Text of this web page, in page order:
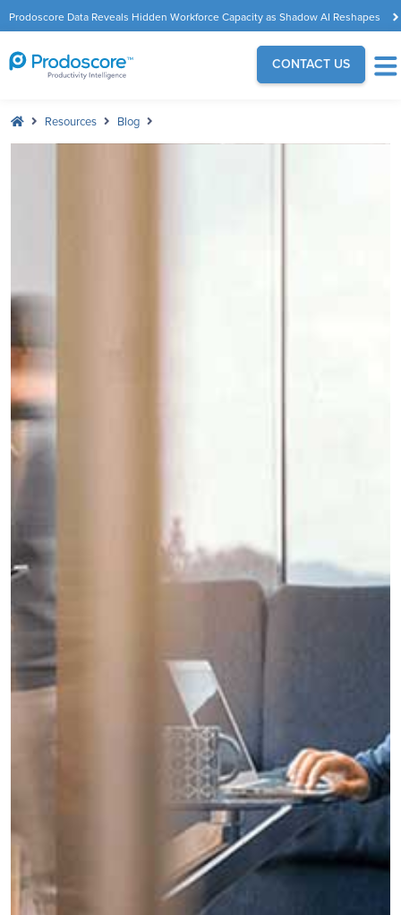
Prodoscore Data Reveals Hidden Workforce Capacity as Shadow AI Reshapes
the Modern Workplace
CONTACT US
Resources Blog